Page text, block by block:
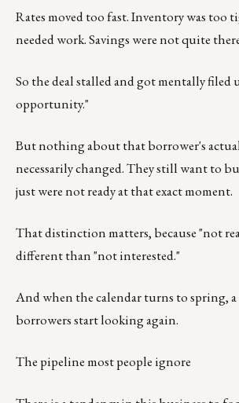
Rates moved too fast. Inventory was too
needed work. Savings were not quite
So the deal stalled and got mentally filed
opportunity."
But nothing about that borrower's
necessarily changed. They still want to
just were not ready at that exact moment.
That distinction matters, because "not
different than "not interested."
And when the calendar turns to spring,
borrowers start looking again.
The pipeline most people ignore